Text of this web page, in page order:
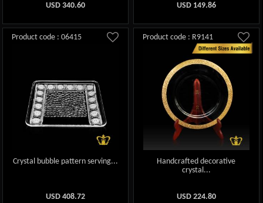
USD 340.60 USD 149.86
Product code : 06415
Crystal bubble pattern serving...
USD 408.72
Product code : R9141
Handcrafted decorative
crystal...
USD 224.80